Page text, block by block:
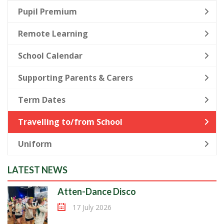
Pupil Premium
Remote Learning
School Calendar
Supporting Parents & Carers
Term Dates
Travelling to/from School
Uniform
LATEST NEWS
Atten-Dance Disco
17 July 2026